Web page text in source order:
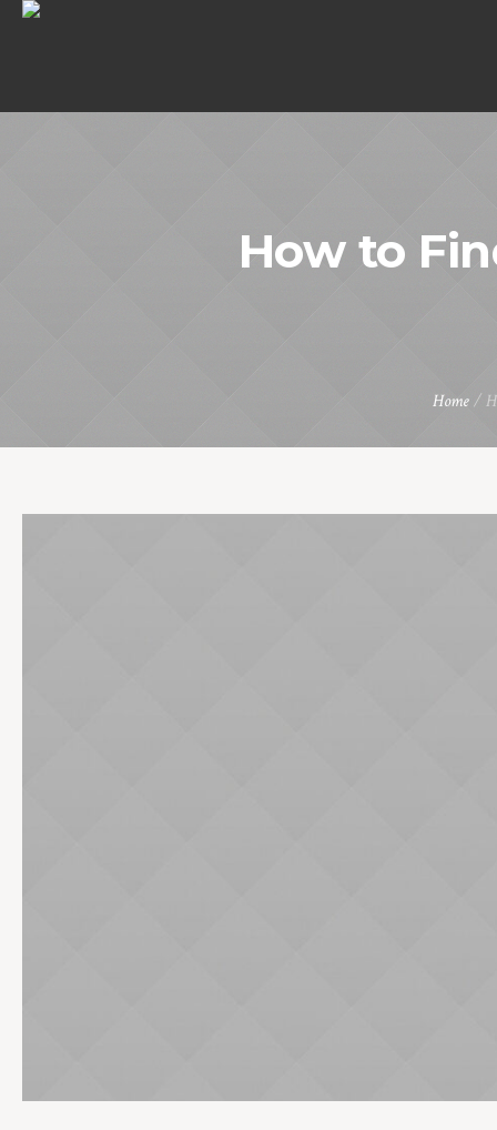
How to
Home /